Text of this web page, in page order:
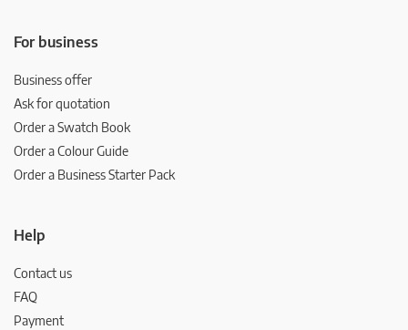
For business
Business offer
Ask for quotation
Order a Swatch Book
Order a Colour Guide
Order a Business Starter Pack
Help
Contact us
FAQ
Payment